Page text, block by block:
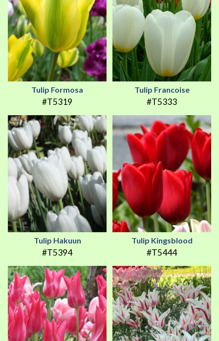
Tulip Formosa
#T5319
Tulip Francoise
#T5333
Tulip Hakuun
#T5394
Tulip Kingsblood
#T5444